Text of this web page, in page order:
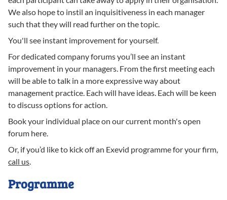
We also hope to instil an inquisitiveness in each manager
such that they will read further on the topic.
You'll see instant improvement for yourself.
For dedicated company forums you’ll see an instant
improvement in your managers. From the first meeting each
will be able to talk in a more expressive way about
management practice. Each will have ideas. Each will be keen
to discuss options for action.
Book your individual place on our current month's open
forum here.
Or, if you’d like to kick off an Exevid programme for your firm,
call us.
Programme